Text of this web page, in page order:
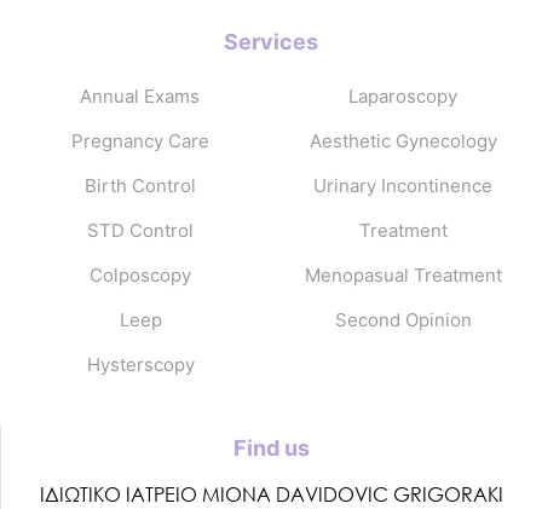
Services
Annual Exams
Pregnancy Care
Birth Control
STD Control
Colposcopy
Leep
Hysterscopy
Laparoscopy
Aesthetic Gynecology
Urinary Incontinence
Treatment
Menopasual Treatment
Second Opinion
Find us
ΙΔΙΩΤΙΚΟ ΙΑΤΡΕΙΟ MIONA DAVIDOVIC GRIGORAKI